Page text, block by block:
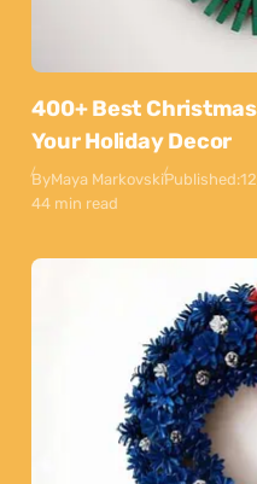
400+ Best
Your Holiday Decor
ByMaya MarkovskiPublished:
44 min read